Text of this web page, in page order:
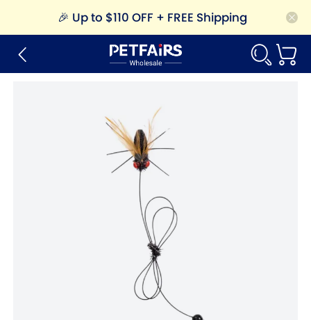
🎉 Up to $110 OFF + FREE Shipping